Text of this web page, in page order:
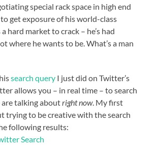
special rack space in high end
get exposure of his world-class
hard market to crack – he’s had
where he wants to be. What’s a man
search query I just did on Twitter’s
allows you – in real time – to search
talking aboutright now. My first
trying to be creative with the search
following results: